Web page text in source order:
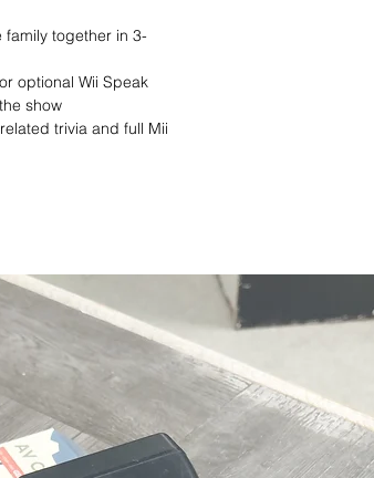
together in 3-
optional Wii Speak
show
trivia and full Mii